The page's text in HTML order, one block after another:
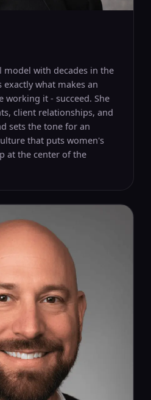
with decades in the
exactly what makes an
working it - succeed. She
client relationships, and
sets the tone for an
that puts women's
at the center of the